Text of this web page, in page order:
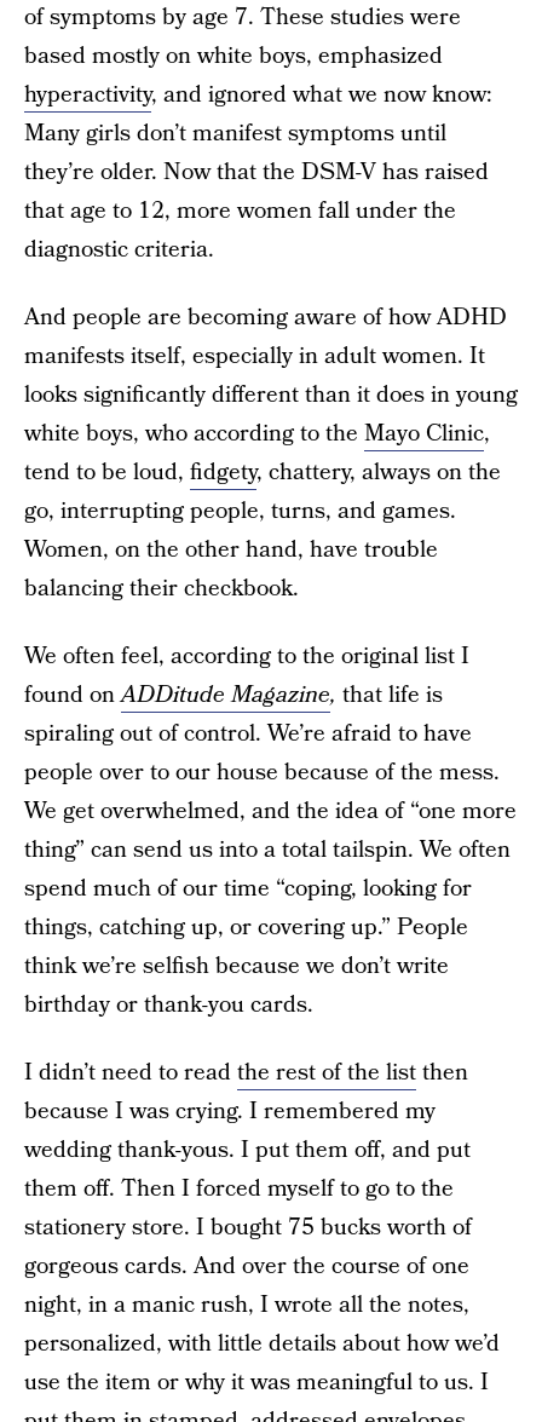
of symptoms by age 7. These studies were
based mostly on white boys, emphasized
hyperactivity, and ignored what we now know:
Many girls don’t manifest symptoms until
they’re older. Now that the DSM-Vhas raised
that age to 12, more women fall under the
diagnostic criteria.
And people are becoming aware of how ADHD
manifests itself, especially in adult women. It
looks significantly different than it does in young
white boys, who according to the Mayo Clinic,
tend to be loud, fidgety, chattery, always on the
go, interrupting people, turns, and games.
Women, on the other hand, have trouble
balancing their checkbook.
We often feel, according to the original list I
found onADDitude Magazine, that life is
spiraling out of control. We’re afraid to have
people over to our house because of the mess.
We get overwhelmed, and the idea of “one more
thing” can send us into a total tailspin. We often
spend much of our time “coping, looking for
things, catching up, or covering up.” People
think we’re selfish because we don’t write
birthday or thank-you cards.
I didn’t need to readthe rest of the listthen
because I was crying. I remembered my
wedding thank-yous. I put them off, and put
them off. Then I forced myself to go to the
stationery store. I bought 75 bucks worth of
gorgeous cards. And over the course of one
night, in a manic rush, I wrote all the notes,
personalized, with little details about how we’d
use the item or why it was meaningful to us. I